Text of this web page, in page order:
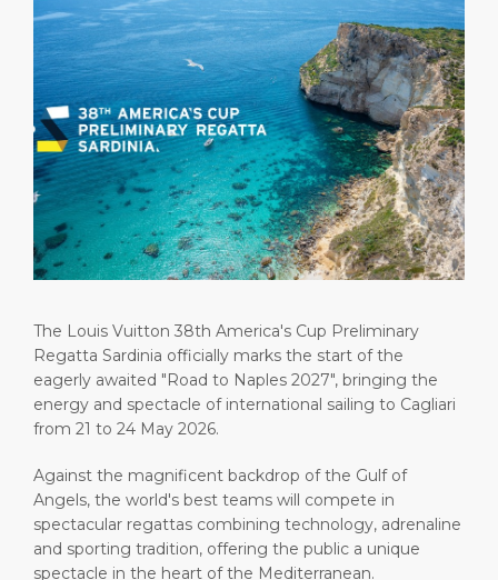
Public Holidays
DESTINATION
The Louis Vuitton 38th America's Cup Preliminary
Regatta Sardinia officially marks the start of the
eagerly awaited "Road to Naples 2027", bringing the
energy and spectacle of international sailing to Cagliari
from 21 to 24 May 2026.
Against the magnificent backdrop of the Gulf of
Angels, the world's best teams will compete in
spectacular regattas combining technology, adrenaline
and sporting tradition, offering the public a unique
spectacle in the heart of the Mediterranean.